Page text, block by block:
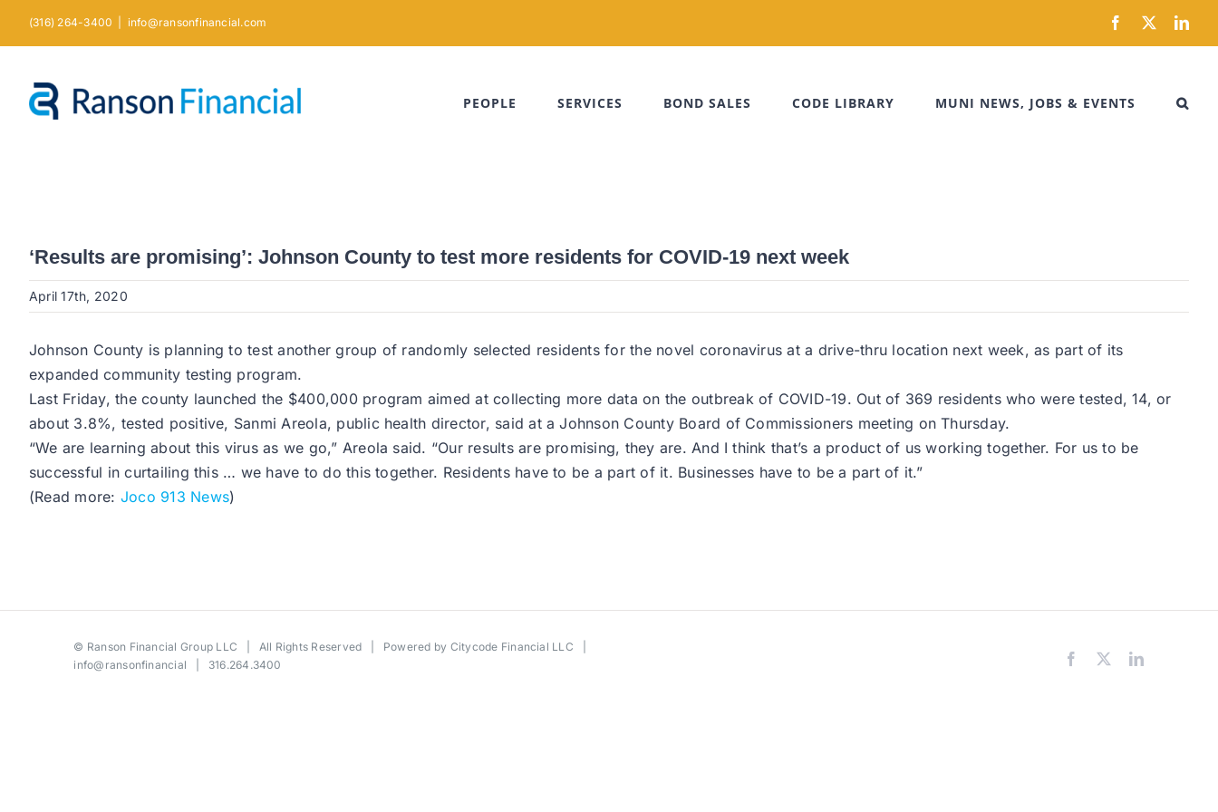
(316) 264-3400 info@ransonfinancial.com Facebook
X
PEOPLE SERVICES BOND SALES CODE LIBRARY MUNI NEWS, JOBS & EVENTS
‘Results are promising’: Johnson County to test more residents for COVID-19 next week
April 17th, 2020
Johnson County is planning to test another group of randomly selected residents for the novel coronavirus at a drive-thru location next week, as part of its
expanded community testing program.
Last Friday, the county launched the $400,000 program aimed at collecting more data on the outbreak of COVID-19. Out of 369 residents who were tested, 14, or
about 3.8%, tested positive, Sanmi Areola, public health director, said at a Johnson County Board of Commissioners meeting on Thursday.
“We are learning about this virus as we go,” Areola said. “Our results are promising, they are. And I think that’s a product of us working together. For us to be
successful in curtailing this … we have to do this together. Residents have to be a part of it. Businesses have to be a part of it.”
(Read more: Joco 913 News)
© Ranson Financial Group LLC | All Rights Reserved | Powered by Citycode Financial LLC
info@ransonfinancial | 316.264.3400 Facebook LinkedIn